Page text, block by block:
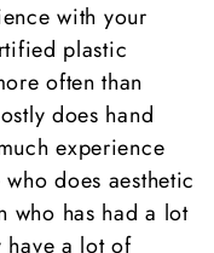
with your
plastic
often than
does hand
experience
does aesthetic
who has had a lot
a lot of